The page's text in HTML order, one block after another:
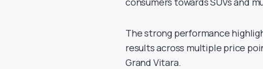
The strong performance
results across multiple price
Grand Vitara.